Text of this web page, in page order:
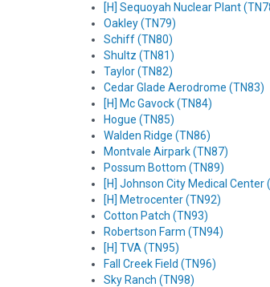
[H] Sequoyah Nuclear Plant
Oakley (TN79)
Schiff (TN80)
Shultz (TN81)
Taylor (TN82)
Cedar Glade Aerodrome (TN83)
[H] Mc Gavock (TN84)
Hogue (TN85)
Walden Ridge (TN86)
Montvale Airpark (TN87)
Possum Bottom (TN89)
[H] Johnson City Medical Center
[H] Metrocenter (TN92)
Cotton Patch (TN93)
Robertson Farm (TN94)
[H] TVA (TN95)
Fall Creek Field (TN96)
Sky Ranch (TN98)